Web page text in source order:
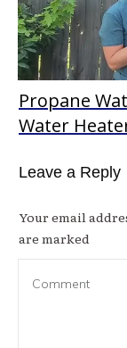
Propane
Water
Leave a Reply
Your email
are marked